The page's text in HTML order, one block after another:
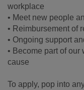
workplace
• Meet new people
• Reimbursement of
• Ongoing support
• Become part of
cause
To apply, pop into